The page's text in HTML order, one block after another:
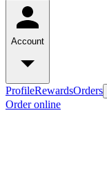
Account
ProfileRewardsOrders
Order online